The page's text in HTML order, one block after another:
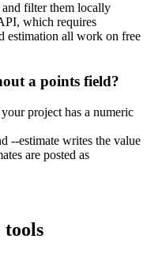
and filter them locally
which requires
estimation all work on free
a points field?
project has a numeric
estimate writes the value
are posted as
tools